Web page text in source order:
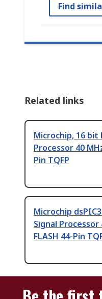
Find
Related links
Microchip, 16 bit
Processor 40
Pin TQFP
Microchip
Signal Processor
FLASH 44-Pin